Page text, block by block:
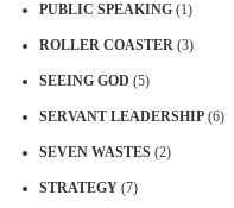
PUBLIC SPEAKING (1)
ROLLER COASTER (3)
SEEING GOD (5)
SERVANT LEADERSHIP (6)
SEVEN WASTES (2)
STRATEGY (7)